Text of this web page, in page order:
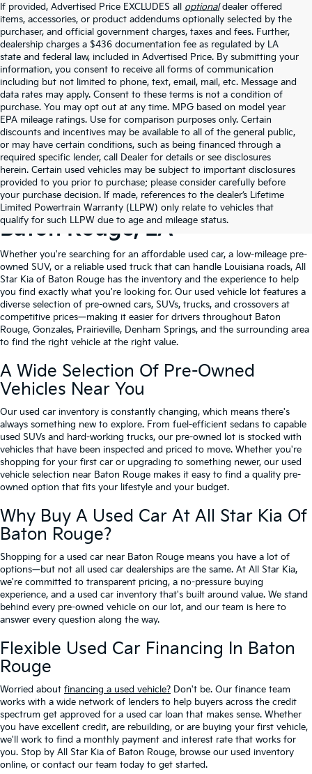
If provided, Advertised Price EXCLUDES all optionaldealer offered
items, accessories, or product addendums optionally selected by the
purchaser, and official government charges, taxes and fees. Further,
dealership charges a $436 documentation fee as regulated by LA
state and federal law, included in Advertised Price. By submitting your
information, you consent to receive all forms of communication
including but not limited to phone, text, email, mail, etc. Message and
data rates may apply. Consent to these terms is not a condition of
purchase. You may opt out at any time. MPG based on model year
EPA mileage ratings. Use for comparison purposes only. Certain
discounts and incentives may be available to all of the general public,
or may have certain conditions, such as being financed through a
required specific lender, call Dealer for details or see disclosures
herein. Certain used vehicles may be subject to important disclosures
provided to you prior to purchase; please consider carefully before
your purchase decision. If made, references to the dealer’s Lifetime
Limited Powertrain Warranty (LLPW) only relate to vehicles that
qualify for such LLPW due to age and mileage status.
Shop Quality Used Cars In
Baton Rouge, LA
Whether you're searching for an affordable used car, a low-mileage pre-
owned SUV, or a reliable used truck that can handle Louisiana roads, All
Star Kia of Baton Rouge has the inventory and the experience to help
you find exactly what you're looking for. Our used vehicle lot features a
diverse selection of pre-owned cars, SUVs, trucks, and crossovers at
competitive prices—making it easier for drivers throughout Baton
Rouge, Gonzales, Prairieville, Denham Springs, and the surrounding area
to find the right vehicle at the right value.
A Wide Selection Of Pre-Owned
Vehicles Near You
Our used car inventory is constantly changing, which means there's
always something new to explore. From fuel-efficient sedans to capable
used SUVs and hard-working trucks, our pre-owned lot is stocked with
vehicles that have been inspected and priced to move. Whether you're
shopping for your first car or upgrading to something newer, our used
vehicle selection near Baton Rouge makes it easy to find a quality pre-
owned option that fits your lifestyle and your budget.
Why Buy A Used Car At All Star Kia Of
Baton Rouge?
Shopping for a used car near Baton Rouge means you have a lot of
options—but not all used car dealerships are the same. At All Star Kia,
we're committed to transparent pricing, a no-pressure buying
experience, and a used car inventory that's built around value. We stand
behind every pre-owned vehicle on our lot, and our team is here to
answer every question along the way.
Flexible Used Car Financing In Baton
Rouge
Worried about financing a used vehicle? Don't be. Our finance team
works with a wide network of lenders to help buyers across the credit
spectrum get approved for a used car loan that makes sense. Whether
you have excellent credit, are rebuilding, or are buying your first vehicle,
we'll work to find a monthly payment and interest rate that works for
you. Stop by All Star Kia of Baton Rouge, browse our used inventory
online, or contact our team today to get started.